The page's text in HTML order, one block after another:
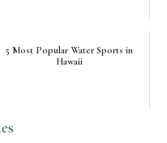
5 Most Popular Water Sports in
Hawaii